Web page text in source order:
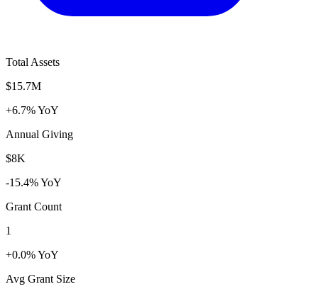
Total Assets
$15.7M
+6.7% YoY
Annual Giving
$8K
-15.4% YoY
Grant Count
1
+0.0% YoY
Avg Grant Size